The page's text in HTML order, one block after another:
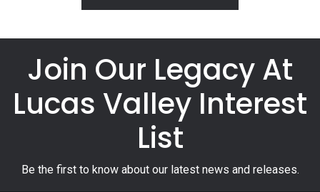
Join Our Legacy At
Lucas Valley Interest
List
Be the first to know about our latest news and releases.